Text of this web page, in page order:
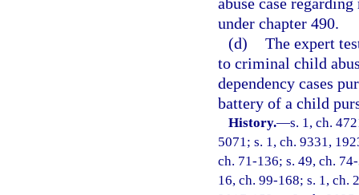
under chapter 490.
(d) The expert
to criminal child
dependency cases
battery of a child
History.—s. 1, ch.
5071; s. 1, ch. 9331,
ch. 71-136; s. 49, ch.
16, ch. 99-168; s. 1, ch.